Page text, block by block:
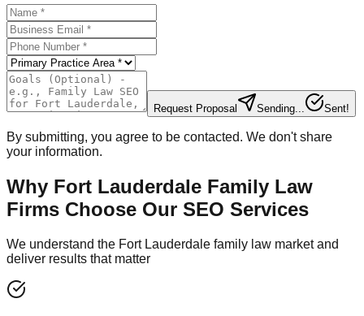
Request Proposal Sending... Sent!
By submitting, you agree to be contacted. We don't share
your information.
Why Fort Lauderdale Family Law
Firms Choose Our SEO Services
We understand the Fort Lauderdale family law market and
deliver results that matter